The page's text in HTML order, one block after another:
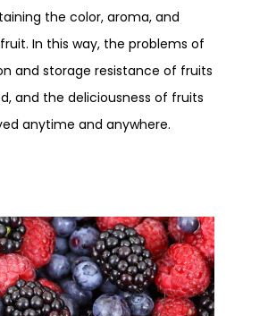
the color, aroma, and
In this way, the problems of
and storage resistance of fruits
and the deliciousness of fruits
anytime and anywhere.